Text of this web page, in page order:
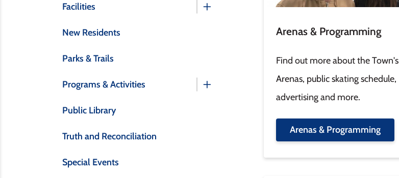
Facilities
New Residents
Parks & Trails
Programs & Activities
Public Library
Truth and Reconciliation
Special Events
Arenas & Programming
Find out more about the Town's
Arenas, public skating schedule,
advertising and more.
Arenas & Programming